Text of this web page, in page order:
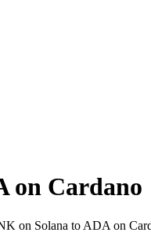
on Cardano
on Solana to ADA on